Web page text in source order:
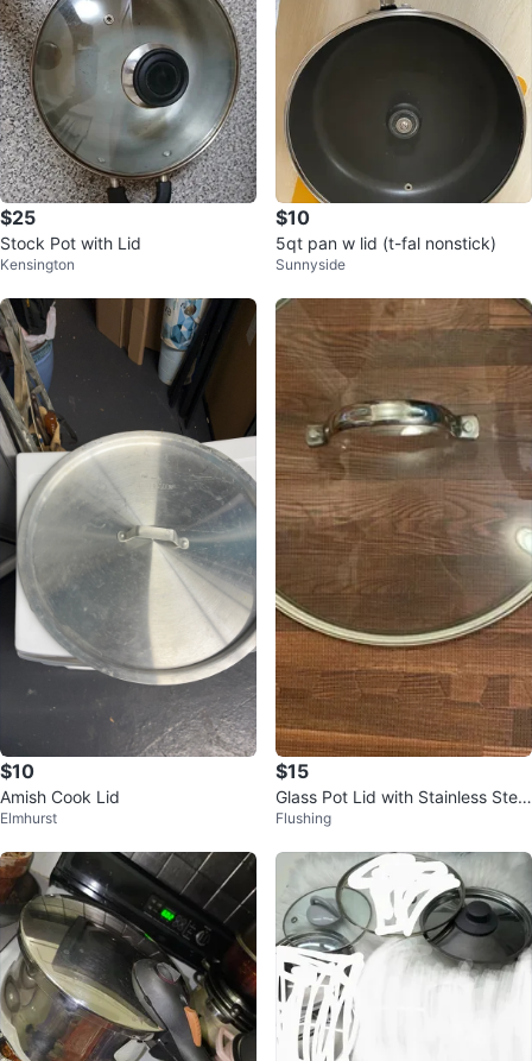
$25
Stock Pot with Lid
Kensington
$10
5qt pan w lid (t-fal nonstick)
Sunnyside
$10
Amish Cook Lid
Elmhurst
$15
Glass Pot Lid with Stainless Steel
Rim and Handle
Flushing